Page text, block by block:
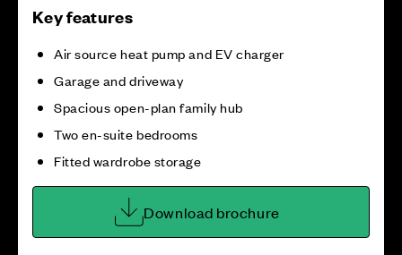
Key features
Air source heat pump and EV charger
Garage and driveway
Spacious open-plan family hub
Two en-suite bedrooms
Fitted wardrobe storage
Download brochure